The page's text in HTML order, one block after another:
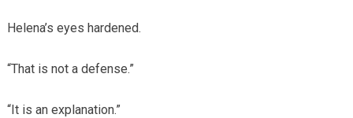
Helena’s eyes hardened.
“That is not a defense.”
“It is an explanation.”